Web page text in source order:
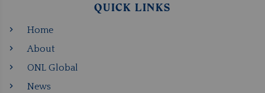
QUICK LINKS
Home
About
ONL Global
News